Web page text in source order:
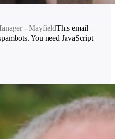
- MayfieldThis email
You need JavaScript